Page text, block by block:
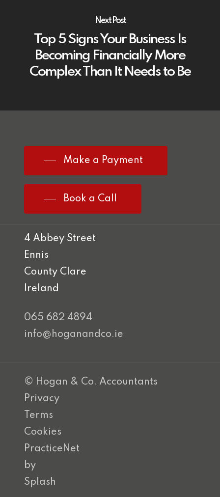
Next Post
Top 5 Signs Your Business Is
Becoming Financially More
Complex Than It Needs to Be
Make a Payment
Book a Call
4 Abbey Street
Ennis
County Clare
Ireland
065 682 4894
info@hoganandco.ie
© Hogan & Co. Accountants
Privacy
Terms
Cookies
PracticeNet
by
Splash